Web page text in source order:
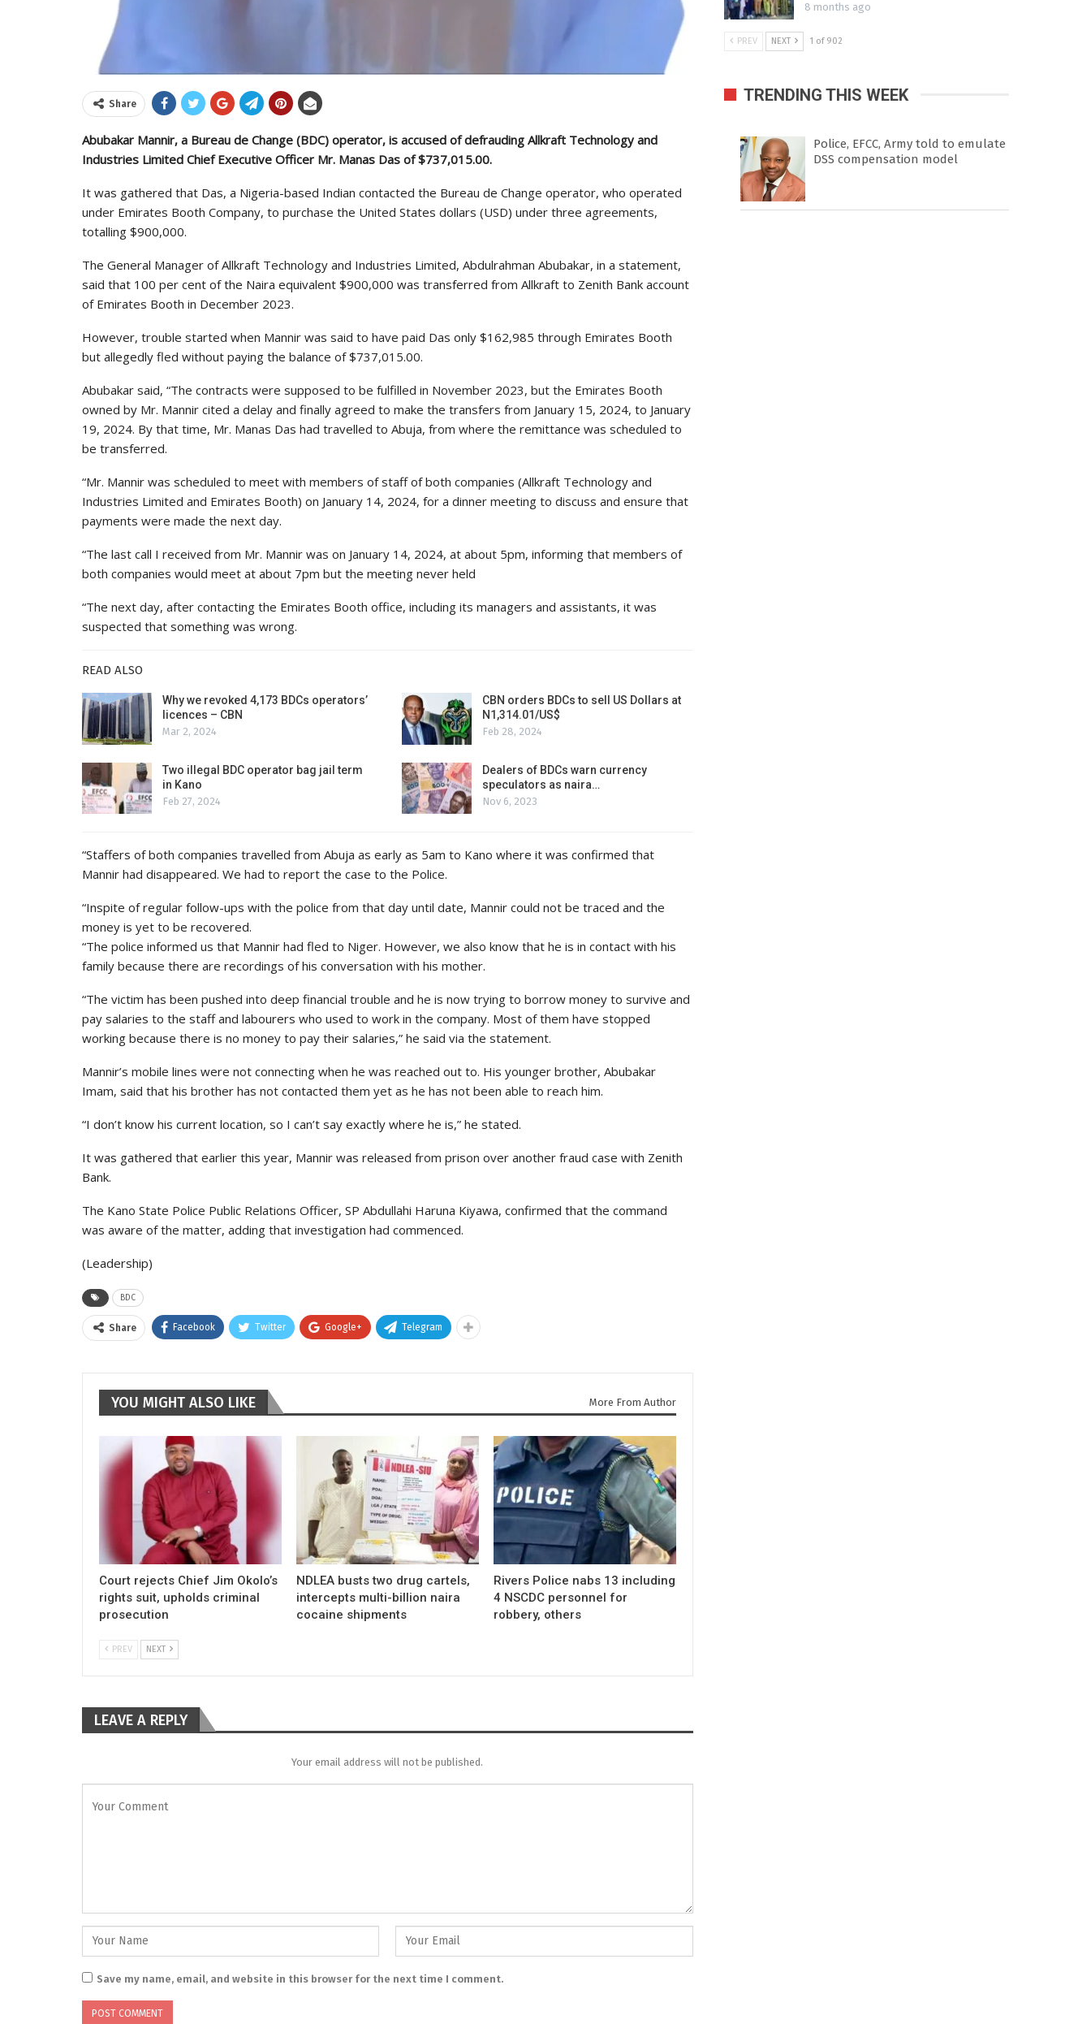
Share
Abubakar Mannir, a Bureau de Change (BDC) operator, is accused of defrauding Allkraft Technology and
Industries Limited Chief Executive Officer Mr. Manas Das of $737,015.00.
It was gathered that Das, a Nigeria-based Indian contacted the Bureau de Change operator, who operated
under Emirates Booth Company, to purchase the United States dollars (USD) under three agreements,
totalling $900,000.
The General Manager of Allkraft Technology and Industries Limited, Abdulrahman Abubakar, in a statement,
said that 100 per cent of the Naira equivalent $900,000 was transferred from Allkraft to Zenith Bank account
of Emirates Booth in December 2023.
However, trouble started when Mannir was said to have paid Das only $162,985 through Emirates Booth
but allegedly fled without paying the balance of $737,015.00.
Abubakar said, “The contracts were supposed to be fulfilled in November 2023, but the Emirates Booth
owned by Mr. Mannir cited a delay and finally agreed to make the transfers from January 15, 2024, to January
19, 2024. By that time, Mr. Manas Das had travelled to Abuja, from where the remittance was scheduled to
be transferred.
“Mr. Mannir was scheduled to meet with members of staff of both companies (Allkraft Technology and
Industries Limited and Emirates Booth) on January 14, 2024, for a dinner meeting to discuss and ensure that
payments were made the next day.
“The last call I received from Mr. Mannir was on January 14, 2024, at about 5pm, informing that members of
both companies would meet at about 7pm but the meeting never held
“The next day, after contacting the Emirates Booth office, including its managers and assistants, it was
suspected that something was wrong.
READ ALSO
Why we revoked 4,173 BDCs operators’
licences – CBN
Mar 2, 2024
CBN orders BDCs to sell US Dollars at
N1,314.01/US$
Feb 28, 2024
Two illegal BDC operator bag jail term
in Kano
Feb 27, 2024
Dealers of BDCs warn currency
speculators as naira…
Nov 6, 2023
“Staffers of both companies travelled from Abuja as early as 5am to Kano where it was confirmed that
Mannir had disappeared. We had to report the case to the Police.
“Inspite of regular follow-ups with the police from that day until date, Mannir could not be traced and the
money is yet to be recovered.
“The police informed us that Mannir had fled to Niger. However, we also know that he is in contact with his
family because there are recordings of his conversation with his mother.
“The victim has been pushed into deep financial trouble and he is now trying to borrow money to survive and
pay salaries to the staff and labourers who used to work in the company. Most of them have stopped
working because there is no money to pay their salaries,” he said via the statement.
Mannir’s mobile lines were not connecting when he was reached out to. His younger brother, Abubakar
Imam, said that his brother has not contacted them yet as he has not been able to reach him.
“I don’t know his current location, so I can’t say exactly where he is,” he stated.
It was gathered that earlier this year, Mannir was released from prison over another fraud case with Zenith
Bank.
The Kano State Police Public Relations Officer, SP Abdullahi Haruna Kiyawa, confirmed that the command
was aware of the matter, adding that investigation had commenced.
(Leadership)
BDC
Share Facebook Twitter Google+ Telegram
YOU MIGHT ALSO LIKE More From Author
Court rejects Chief Jim Okolo’s
rights suit, upholds criminal
prosecution
NDLEA busts two drug cartels,
intercepts multi-billion naira
cocaine shipments
Rivers Police nabs 13 including
4 NSCDC personnel for
robbery, others
PREV NEXT
LEAVE A REPLY
Your email address will not be published.
Save my name, email, and website in this browser for the next time I comment.
8 months ago
PREV NEXT 1 of 902
TRENDING THIS WEEK
Police, EFCC, Army told to emulate
DSS compensation model